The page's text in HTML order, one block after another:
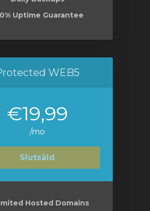
Uptime Guarantee
WEB5
€19,99
/mo
Slutsåld
Hosted Domains